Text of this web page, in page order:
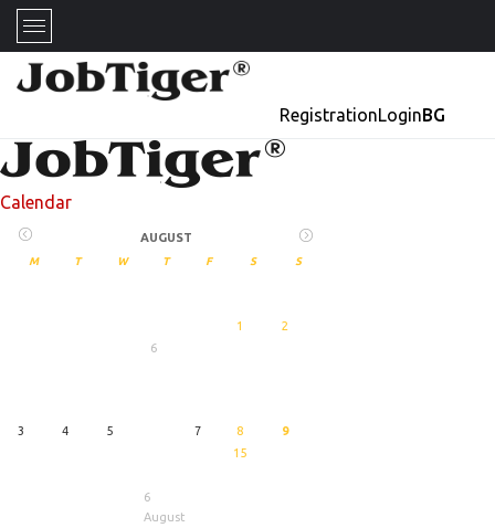
RegistrationLoginBG
Calendar
AUGUST
M T W T F S S
1 2
3 4 5
6
6
August
7 8 9
15